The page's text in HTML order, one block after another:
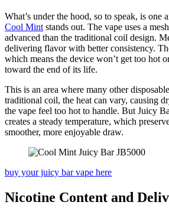
What’s under the hood, so to speak, is one
Cool Mint stands out. The vape uses a
advanced than the traditional coil design.
delivering flavor with better consistency.
which means the device won’t get too hot
toward the end of its life.
This is an area where many other
traditional coil, the heat can vary, causing
the vape feel too hot to handle. But Juicy
creates a steady temperature, which
smoother, more enjoyable draw.
buy your juicy bar vape here
Nicotine Content and